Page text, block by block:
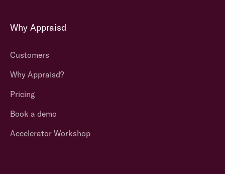
Why Appraisd
Customers
Why Appraisd?
Pricing
Book a demo
Accelerator Workshop